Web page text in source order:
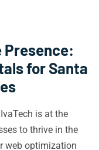
Presence:
for Santa
is at the
to thrive in the
web optimization